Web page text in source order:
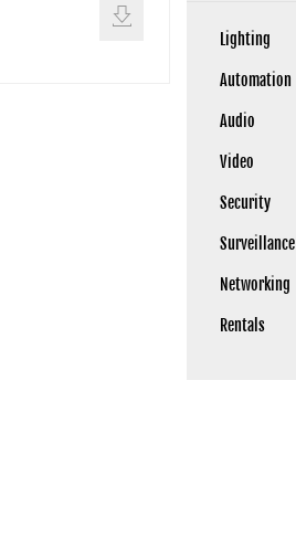
Lighting
Automation
Audio
Video
Security
Surveillance
Networking
Rentals